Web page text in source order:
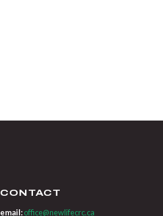
CONTACT
email:office@newlifecrc.ca